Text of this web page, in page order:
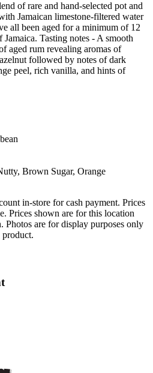
of rare and hand-selected pot and
Jamaican limestone-filtered water
all been aged for a minimum of 12
Tasting notes - A smooth
aged rum revealing aromas of
followed by notes of dark
peel, rich vanilla, and hints of
Brown Sugar, Orange
in-store for cash payment. Prices
Prices shown are for this location
Photos are for display purposes only
product.